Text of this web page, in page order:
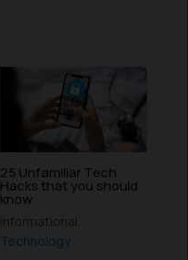
25 Unfamiliar Tech
Hacks that you should
know
Informational,
Technology